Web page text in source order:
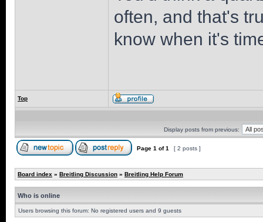
often, and that's
know when it's
Top
Display posts from previous:
Page 1 of1 [ 2 posts ]
Board index » Breitling Discussion » Breitling Help Forum
Who is online
Users browsing this forum: No registered users and 9 guests